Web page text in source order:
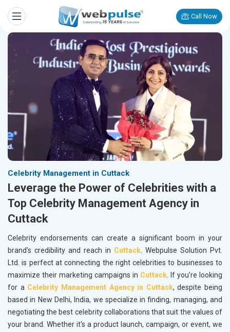
Call Now
Celebrity Management in Cuttack
Leverage the Power of Celebrities with a
Top Celebrity Management Agency in
Cuttack
Celebrity endorsements can create a significant boom in your
brand's credibility and reach in Cuttack. Webpulse Solution Pvt.
Ltd. is perfect at connecting the right celebrities to businesses to
maximize their marketing campaigns in Cuttack. If you’re looking
for a Celebrity Management Agency in Cuttack, despite being
based in New Delhi, India, we specialize in finding, managing, and
negotiating the best celebrity collaborations that suit the values of
your brand. Whether it's a product launch, campaign, or event, we